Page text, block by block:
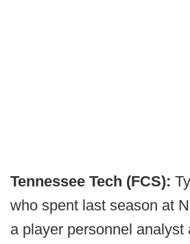
Tennessee Tech (FCS):
who spent last season at
a player personnel analyst